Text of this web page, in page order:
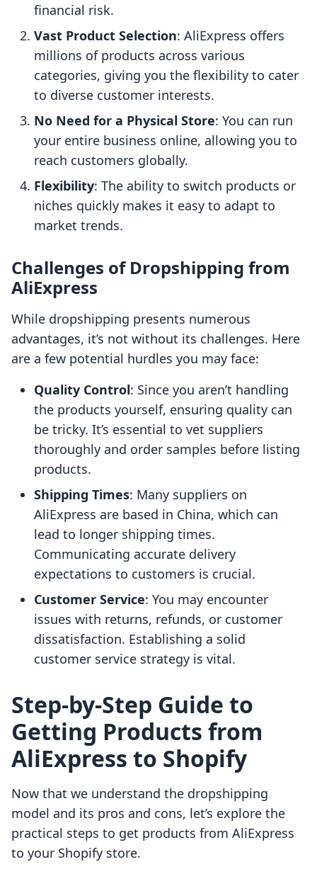
financial risk.
Vast Product Selection: AliExpress offers
millions of products across various
categories, giving you the flexibility to cater
to diverse customer interests.
No Need for a Physical Store: You can run
your entire business online, allowing you to
reach customers globally.
Flexibility: The ability to switch products or
niches quickly makes it easy to adapt to
market trends.
Challenges of Dropshipping from
AliExpress
While dropshipping presents numerous
advantages, it’s not without its challenges. Here
are a few potential hurdles you may face:
Quality Control: Since you aren’t handling
the products yourself, ensuring quality can
be tricky. It’s essential to vet suppliers
thoroughly and order samples before listing
products.
Shipping Times: Many suppliers on
AliExpress are based in China, which can
lead to longer shipping times.
Communicating accurate delivery
expectations to customers is crucial.
Customer Service: You may encounter
issues with returns, refunds, or customer
dissatisfaction. Establishing a solid
customer service strategy is vital.
Step-by-Step Guide to
Getting Products from
AliExpress to Shopify
Now that we understand the dropshipping
model and its pros and cons, let’s explore the
practical steps to get products from AliExpress
to your Shopify store.